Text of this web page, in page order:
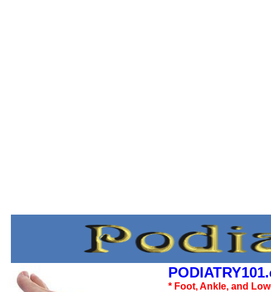
PODIATRY101.
* Foot, Ankle, and